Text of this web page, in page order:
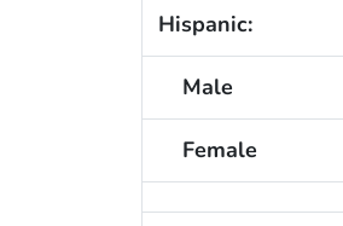
Hispanic:
Male
Female